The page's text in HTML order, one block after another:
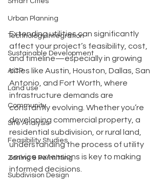
Urban Planning
Technology Integration
Sustainable Development
AICP
Land use
Community
Site Analysis
Feasibility Studies
Zoning & Permitting
Subdivision Design
Extending utilities can significantly
affect your project’s feasibility, cost,
and timeline—especially in growing
cities like Austin, Houston, Dallas, San
Antonio, and Fort Worth, where
infrastructure demands are
constantly evolving. Whether you’re
developing commercial property, a
residential subdivision, or rural land,
understanding the process of utility
service extensions is key to making
informed decisions.